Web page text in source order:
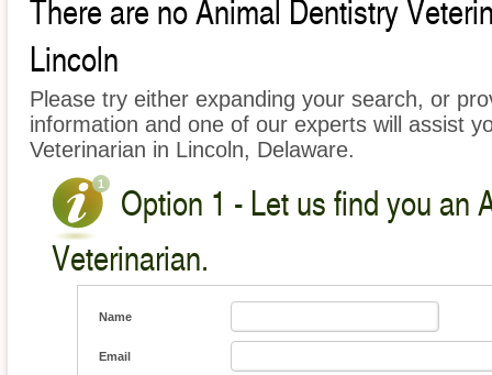
There are no Animal Dentistry
Lincoln
Please try either expanding your search, or
information and one of our experts will assist
Veterinarian in Lincoln, Delaware.
Option 1 - Let us find you an
Veterinarian.
Name
Email